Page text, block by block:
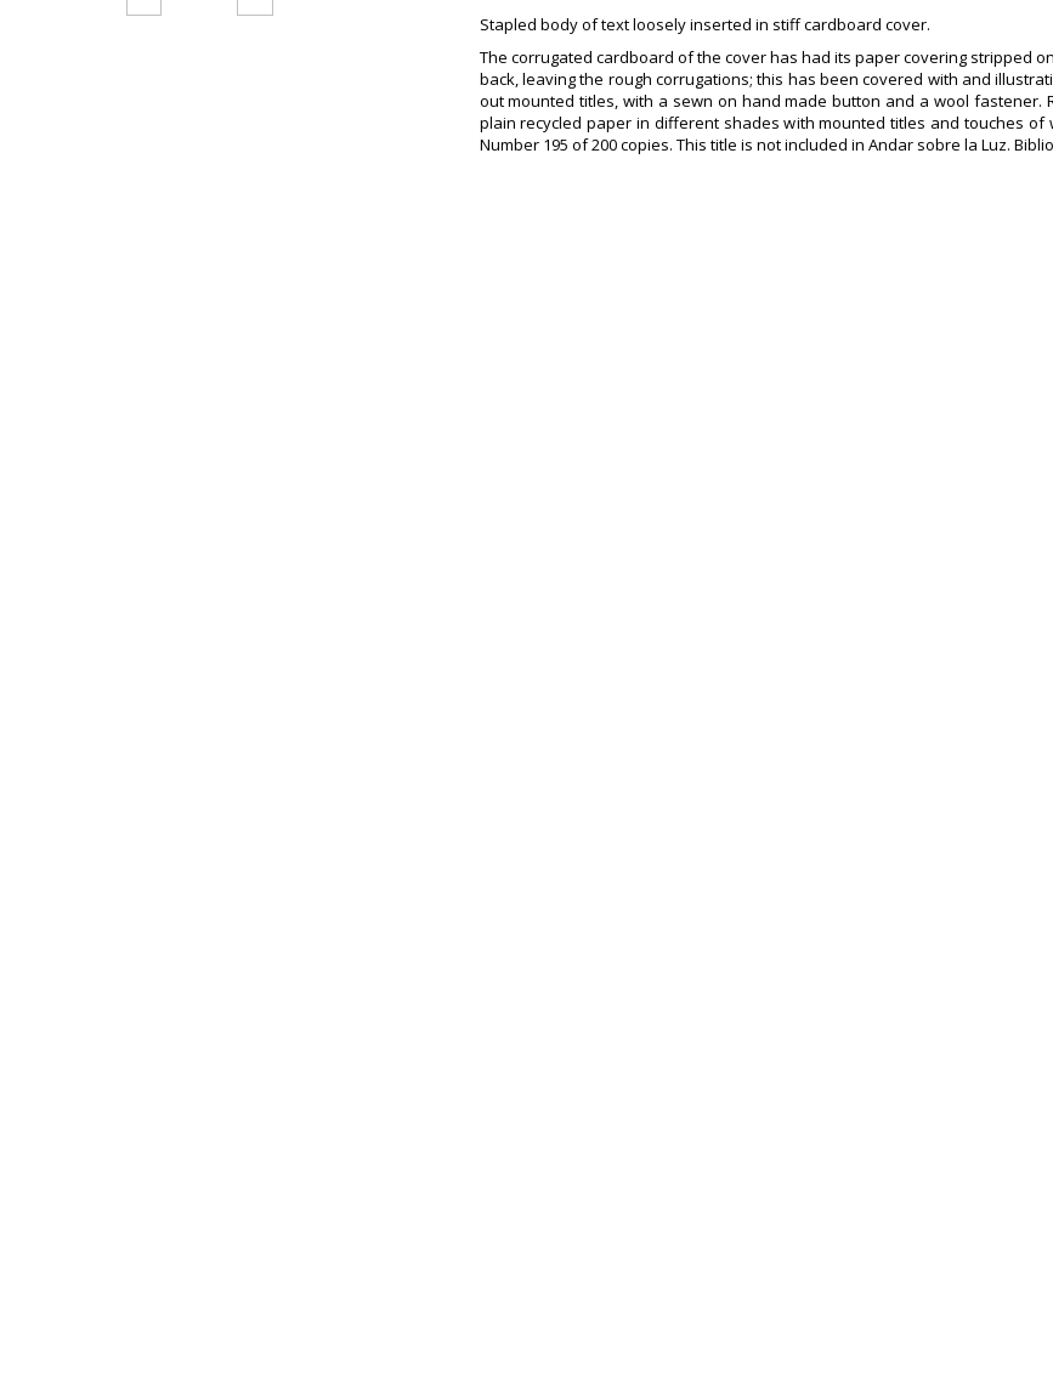
Stapled body of text loosely inserted in stiff cardboard cover.
The corrugated cardboard of the cover has had its paper covering stripped
back, leaving the rough corrugations; this has been covered with and
out mounted titles, with a sewn on hand made button and a wool fastener.
plain recycled paper in different shades with mounted titles and touches of
Number 195 of 200 copies. This title is not included in Andar sobre la Luz.